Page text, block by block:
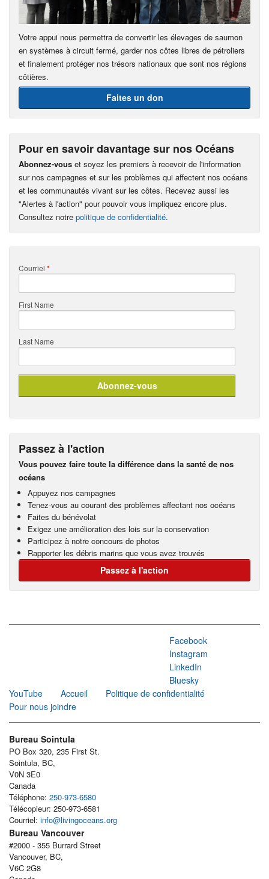
Votre appui nous permettra de convertir les élevages de saumon
en systèmes à circuit fermé, garder nos côtes libres de pétroliers
et finalement protéger nos trésors nationaux que sont nos régions
côtières.
Faites un don
Pour en savoir davantage sur nos Océans
Abonnez-vous et soyez les premiers à recevoir de l'information
sur nos campagnes et sur les problèmes qui affectent nos océans
et les communautés vivant sur les côtes. Recevez aussi les
"Alertes à l'action" pour pouvoir vous impliquez encore plus.
Consultez notre politique de confidentialité.
Courriel *
First Name
Last Name
Passez à l'action
Vous pouvez faire toute la différence dans la santé de nos
océans
Appuyez nos campagnes
Tenez-vous au courant des problèmes affectant nos océans
Faites du bénévolat
Exigez une amélioration des lois sur la conservation
Participez à notre concours de photos
Rapporter les débris marins que vous avez trouvés
Passez à l'action
Facebook
Instagram
LinkedIn
Bluesky
YouTube
Accueil
Politique de confidentialité
Pour nous joindre
Bureau Sointula
PO Box 320, 235 First St.
Sointula, BC,
V0N 3E0
Canada
Téléphone: 250-973-6580
Télécopieur: 250-973-6581
Courriel: info@livingoceans.org
Bureau Vancouver
#2000 - 355 Burrard Street
Vancouver, BC,
V6C 2G8